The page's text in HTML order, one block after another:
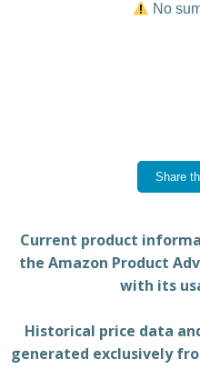
No
Share
Current product
the Amazon Product
with its
Historical price data
generated exclusively